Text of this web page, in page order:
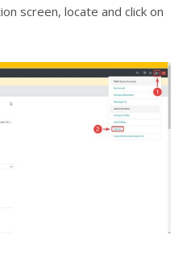
screen, locate and click on